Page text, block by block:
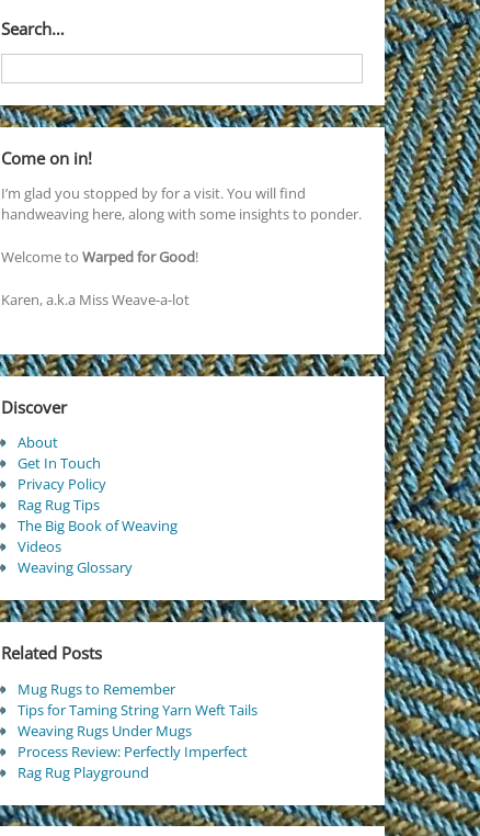
Search…
Come on in!
I’m glad you stopped by for a visit. You will find
handweaving here, along with some insights to ponder.
Welcome to Warped for Good!
Karen, a.k.a Miss Weave-a-lot
Discover
About
Get In Touch
Privacy Policy
Rag Rug Tips
The Big Book of Weaving
Videos
Weaving Glossary
Related Posts
Mug Rugs to Remember
Tips for Taming String Yarn Weft Tails
Weaving Rugs Under Mugs
Process Review: Perfectly Imperfect
Rag Rug Playground